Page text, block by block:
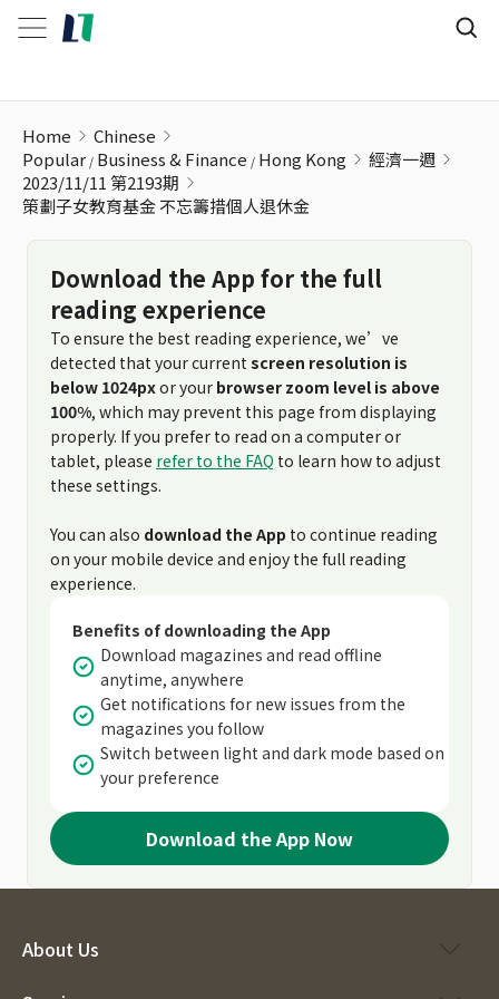
Home
Chinese
Popular Business & Finance Hong Kong
經濟一週
2023/11/11 第2193期
策劃子女教育基金 不忘籌措個人退休金
Download the App for the full
reading experience
To ensure the best reading experience, we’ve
detected that your current screen resolution is
below 1024pxor your browser zoom level is above
100%, which may prevent this page from displaying
properly. If you prefer to read on a computer or
tablet, please refer to the FAQ to learn how to adjust
these settings.
You can also download the App to continue reading
on your mobile device and enjoy the full reading
experience.
Benefits of downloading the App
Download magazines and read offline
anytime, anywhere
Get notifications for new issues from the
magazines you follow
Switch between light and dark mode based on
your preference
Download the App Now
About Us